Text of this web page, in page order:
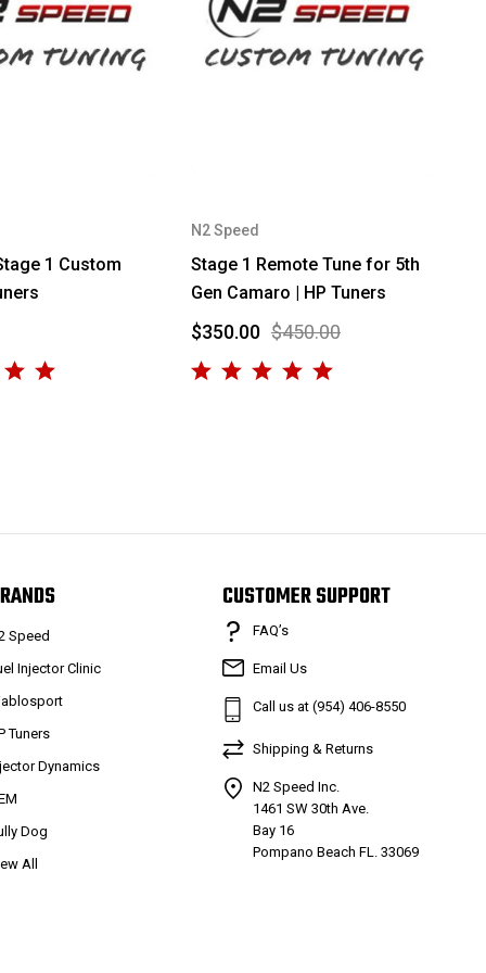
1 Custom
N2 Speed
Stage 1 Remote Tune for 5th
Gen Camaro | HP Tuners
$450.00
$350.00
Speed
Injector Clinic
Tuners
Dynamics
Dog
All
CUSTOMER SUPPORT
FAQ’s
Email Us
Call us at (954) 406-8550
Shipping & Returns
N2 Speed Inc.
1461 SW 30th Ave.
Bay 16
Pompano Beach FL. 33069